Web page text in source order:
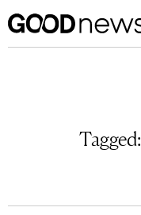
Tagged: